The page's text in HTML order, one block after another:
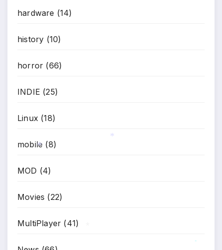
hardware (14)
history (10)
horror (66)
INDIE (25)
Linux (18)
mobile (8)
MOD (4)
Movies (22)
MultiPlayer (41)
*